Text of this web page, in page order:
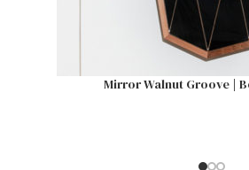
Mirror Walnut Groove |